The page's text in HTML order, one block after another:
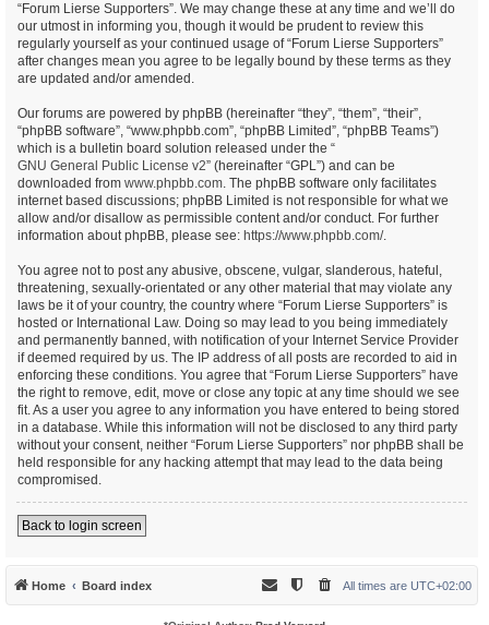
“Forum Lierse Supporters”. We may change these at any time and we’ll do
our utmost in informing you, though it would be prudent to review this
regularly yourself as your continued usage of “Forum Lierse Supporters”
after changes mean you agree to be legally bound by these terms as they
are updated and/or amended.
Our forums are powered by phpBB (hereinafter “they”, “them”, “their”,
“phpBB software”, “www.phpbb.com”, “phpBB Limited”, “phpBB Teams”)
which is a bulletin board solution released under the “
GNU General Public License v2” (hereinafter “GPL”) and can be
downloaded from www.phpbb.com. The phpBB software only facilitates
internet based discussions; phpBB Limited is not responsible for what we
allow and/or disallow as permissible content and/or conduct. For further
information about phpBB, please see: https://www.phpbb.com/.
You agree not to post any abusive, obscene, vulgar, slanderous, hateful,
threatening, sexually-orientated or any other material that may violate any
laws be it of your country, the country where “Forum Lierse Supporters” is
hosted or International Law. Doing so may lead to you being immediately
and permanently banned, with notification of your Internet Service Provider
if deemed required by us. The IP address of all posts are recorded to aid in
enforcing these conditions. You agree that “Forum Lierse Supporters” have
the right to remove, edit, move or close any topic at any time should we see
fit. As a user you agree to any information you have entered to being stored
in a database. While this information will not be disclosed to any third party
without your consent, neither “Forum Lierse Supporters” nor phpBB shall be
held responsible for any hacking attempt that may lead to the data being
compromised.
Back to login screen
Home Board index All times are UTC+02:00